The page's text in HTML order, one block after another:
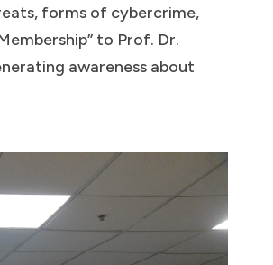
forms of cybercrime,
to Prof. Dr.
awareness about